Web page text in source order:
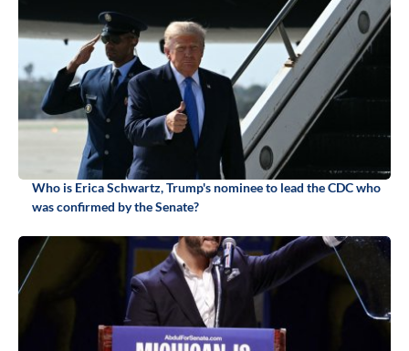
Who is Erica Schwartz, Trump's nominee to lead the CDC who
was confirmed by the Senate?